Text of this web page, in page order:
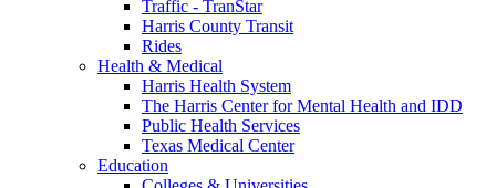
Traffic - TranStar
Harris County Transit
Rides
Health & Medical
Harris Health System
The Harris Center for Mental Health and IDD
Public Health Services
Texas Medical Center
Education